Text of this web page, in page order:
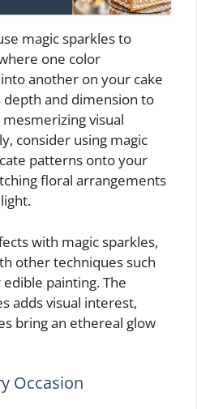
magic sparkles to
one color
another on your cake
depth and dimension to
visual
consider using magic
patterns onto your
floral arrangements
with magic sparkles,
other techniques such
painting. The
adds visual interest,
bring an ethereal glow
Occasion